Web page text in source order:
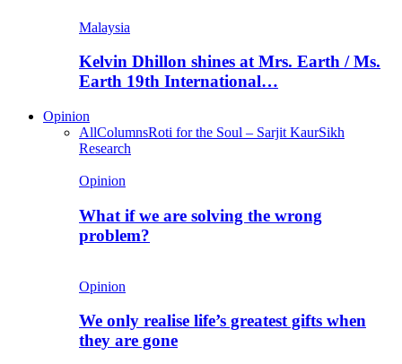
Malaysia
Kelvin Dhillon shines at Mrs. Earth / Ms.
Earth 19th International…
Opinion
AllColumnsRoti for the Soul – Sarjit KaurSikh
Research
Opinion
What if we are solving the wrong
problem?
Opinion
We only realise life’s greatest gifts when
they are gone